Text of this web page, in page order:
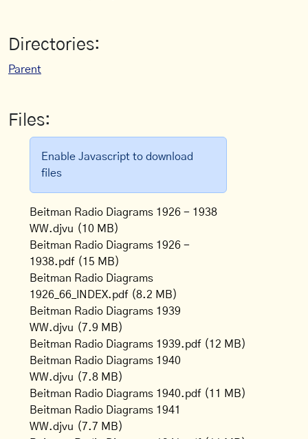
Directories:
Parent
Files:
Enable Javascript to download
files
Beitman Radio Diagrams 1926 - 1938
WW.djvu (10 MB)
Beitman Radio Diagrams 1926 -
1938.pdf (15 MB)
Beitman Radio Diagrams
1926_66_INDEX.pdf (8.2 MB)
Beitman Radio Diagrams 1939
WW.djvu (7.9 MB)
Beitman Radio Diagrams 1939.pdf (12 MB)
Beitman Radio Diagrams 1940
WW.djvu (7.8 MB)
Beitman Radio Diagrams 1940.pdf (11 MB)
Beitman Radio Diagrams 1941
WW.djvu (7.7 MB)